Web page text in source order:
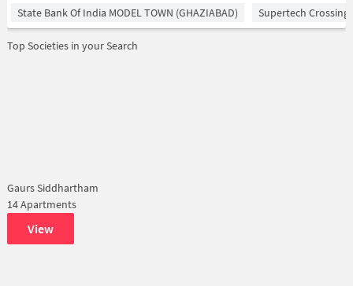
State Bank Of India MODEL TOWN (GHAZIABAD) Supertech Crossing
Top Societies in your Search
Gaurs Siddhartham
14 Apartments
View